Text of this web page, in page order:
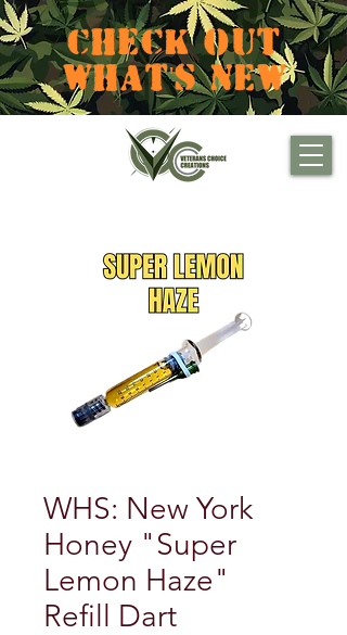
CHECK OUT
WHAT'S NEW
WHS: New York
Honey "Super
Lemon Haze"
Refill Dart